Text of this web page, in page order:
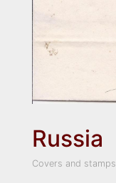
Russia
Covers and stamps